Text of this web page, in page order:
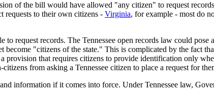
of the bill would have allowed "any citizen" to request
requests to their own citizens - Virginia, for example - most do
request records. The Tennessee open records law could
"citizens of the state." This is complicated by the fact
provision that requires citizens to provide identification only
from asking a Tennessee citizen to place a request for
information if it comes into force. Under Tennessee law,